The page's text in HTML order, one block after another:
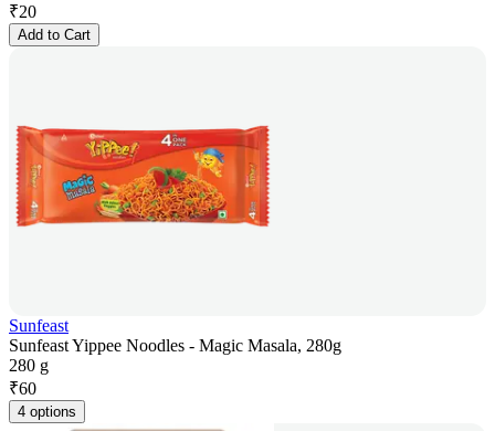
₹20
Add to Cart
Sunfeast
Sunfeast Yippee Noodles - Magic Masala, 280g
280 g
₹60
4 options